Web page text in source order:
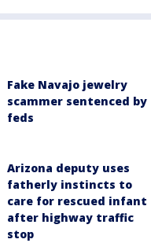
Fake Navajo jewelry
scammer sentenced by
feds
Arizona deputy uses
fatherly instincts to
care for rescued infant
after highway traffic
stop